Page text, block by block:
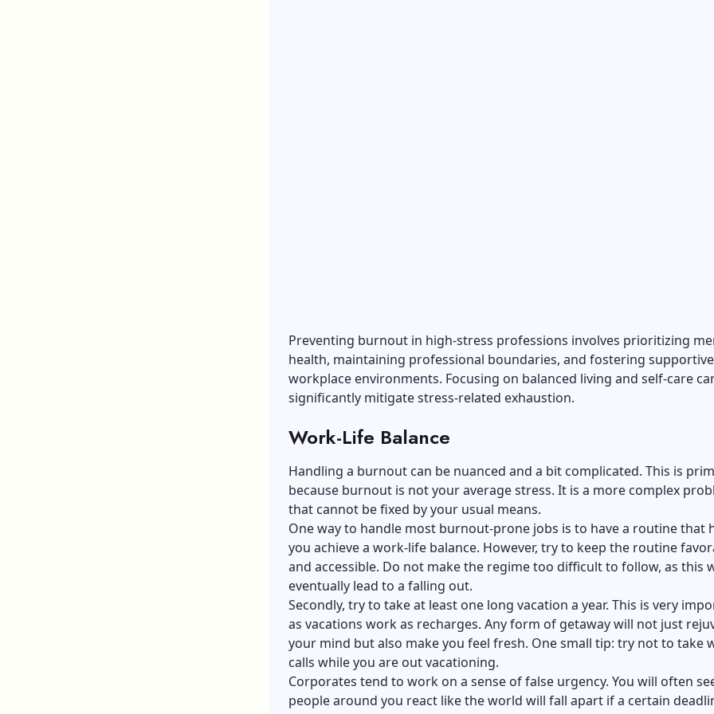
Preventing burnout in high-stress professions involves prioritizing
health, maintaining professional boundaries, and fostering supportive
workplace environments. Focusing on balanced living and self-care
significantly mitigate stress-related exhaustion.
Work-Life Balance
Handling a burnout can be nuanced and a bit complicated. This is
because burnout is not your average stress. It is a more complex
that cannot be fixed by your usual means.
One way to handle most burnout-prone jobs is to have a routine that
you achieve a work-life balance. However, try to keep the routine
and accessible. Do not make the regime too difficult to follow, as this
eventually lead to a falling out.
Secondly, try to take at least one long vacation a year. This is very
as vacations work as recharges. Any form of getaway will not just
your mind but also make you feel fresh. One small tip: try not to take
calls while you are out vacationing.
Corporates tend to work on a sense of false urgency. You will often
people around you react like the world will fall apart if a certain